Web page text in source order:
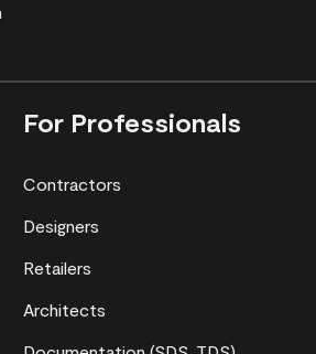
For Professionals
Contractors
Designers
Retailers
Architects